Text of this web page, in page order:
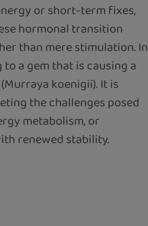
or short-term fixes,
hormonal transition
than mere stimulation. In
a gem that is causing a
koenigii). It is
the challenges posed
metabolism, or
renewed stability.